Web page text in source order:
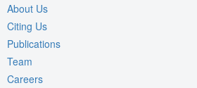
About Us
Citing Us
Publications
Team
Careers